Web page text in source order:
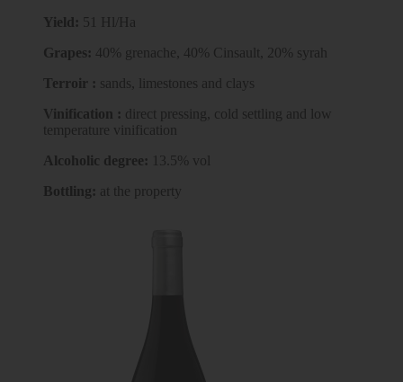
Yield: 51 Hl/Ha
Grapes: 40% grenache, 40% Cinsault, 20% syrah
Terroir : sands, limestones and clays
Vinification : direct pressing, cold settling and low
temperature vinification
Alcoholic degree: 13.5% vol
Bottling: at the property